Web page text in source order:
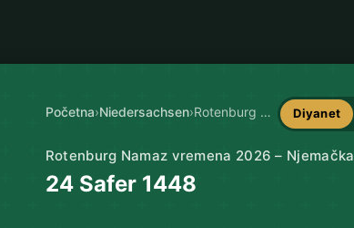
Početna›Niedersachsen› Rotenburg namaz vremena Diyanet
Rotenburg Namaz vremena 2026 – Njemačka
24 Safer 1448